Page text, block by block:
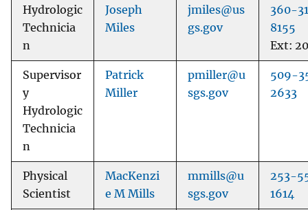
Hydrologic
Technicia
n
Joseph
Miles
jmiles@us
gs.gov
360-
8155
Ext:
Supervisor
y
Hydrologic
Technicia
n
Patrick
Miller
pmiller@u
sgs.gov
509-
2633
Physical
Scientist
MacKenzi
e M Mills
mmills@u
sgs.gov
253-
1614